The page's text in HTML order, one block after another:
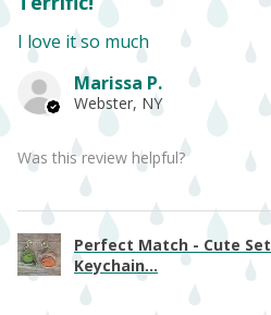
I love it so much
Marissa P.
Webster, NY
Was this review helpful?
Perfect Match - Cute
Keychain...